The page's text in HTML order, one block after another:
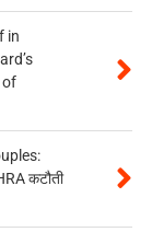
in
of
कटौती